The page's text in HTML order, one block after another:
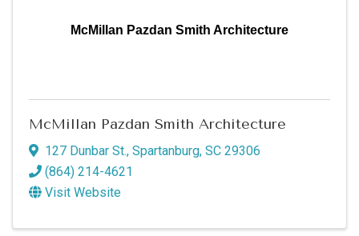
McMillan Pazdan Smith Architecture
McMillan Pazdan Smith Architecture
127 Dunbar St., Spartanburg, SC 29306
(864) 214-4621
Visit Website